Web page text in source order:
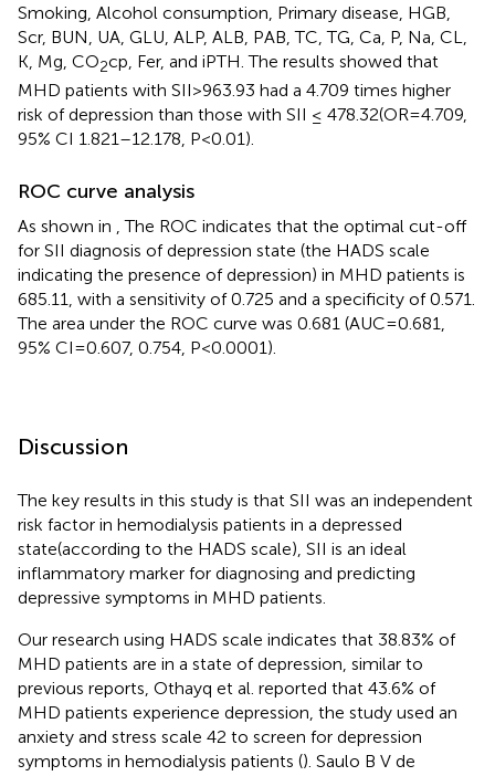
Smoking, Alcohol consumption, Primary disease, HGB,
Scr, BUN, UA, GLU, ALP, ALB, PAB, TC, TG, Ca, P, Na, CL,
K, Mg, CO2cp, Fer, and iPTH. The results showed that
MHD patients with SII>963.93 had a 4.709 times higher
risk of depression than those with SII ≤ 478.32(OR=4.709,
95% CI 1.821–12.178, P<0.01).
ROC curve analysis
As shown in
, The ROC indicates that the optimal cut-off
for SII diagnosis of depression state (the HADS scale
indicating the presence of depression) in MHD patients is
685.11, with a sensitivity of 0.725 and a specificity of 0.571.
The area under the ROC curve was 0.681 (AUC=0.681,
95% CI=0.607, 0.754, P<0.0001).
Discussion
The key results in this study is that SII was an independent
risk factor in hemodialysis patients in a depressed
state(according to the HADS scale), SII is an ideal
inflammatory marker for diagnosing and predicting
depressive symptoms in MHD patients.
Our research using HADS scale indicates that 38.83% of
MHD patients are in a state of depression, similar to
previous reports, Othayq et al. reported that 43.6% of
MHD patients experience depression, the study used an
anxiety and stress scale 42 to screen for depression
symptoms in hemodialysis patients (). Saulo B V de